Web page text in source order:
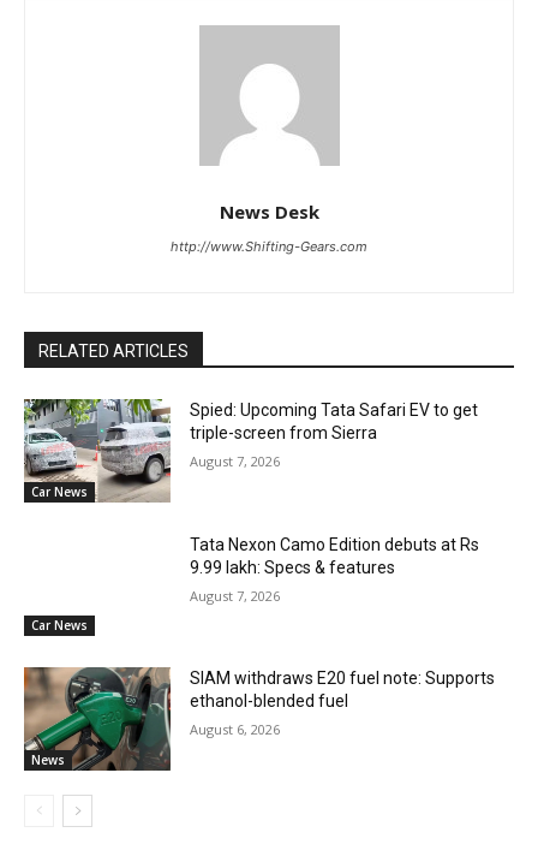
News Desk
http://www.Shifting-Gears.com
RELATED ARTICLES
Car News
Spied: Upcoming Tata Safari EV to get
triple-screen from Sierra
August 7, 2026
Car News
Tata Nexon Camo Edition debuts at Rs
9.99 lakh: Specs & features
August 7, 2026
News
SIAM withdraws E20 fuel note: Supports
ethanol-blended fuel
August 6, 2026